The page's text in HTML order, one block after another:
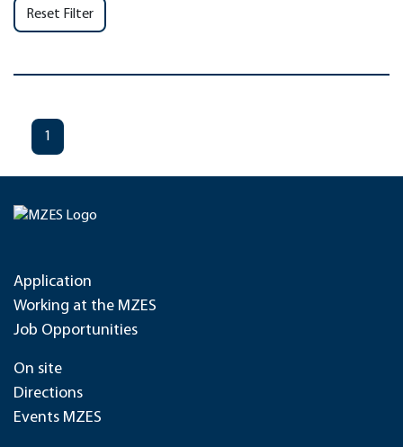
Reset Filter
1
Application
Working at the MZES
Job Opportunities
On site
Directions
Events MZES